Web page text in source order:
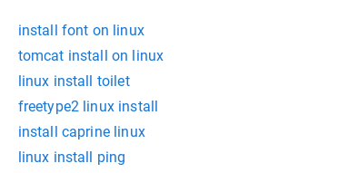
install font on linux
tomcat install on linux
linux install toilet
freetype2 linux install
install caprine linux
linux install ping